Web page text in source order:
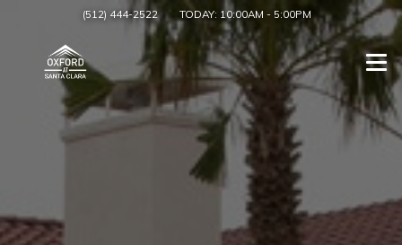
(512) 444-2522 TODAY: 10:00AM - 5:00PM